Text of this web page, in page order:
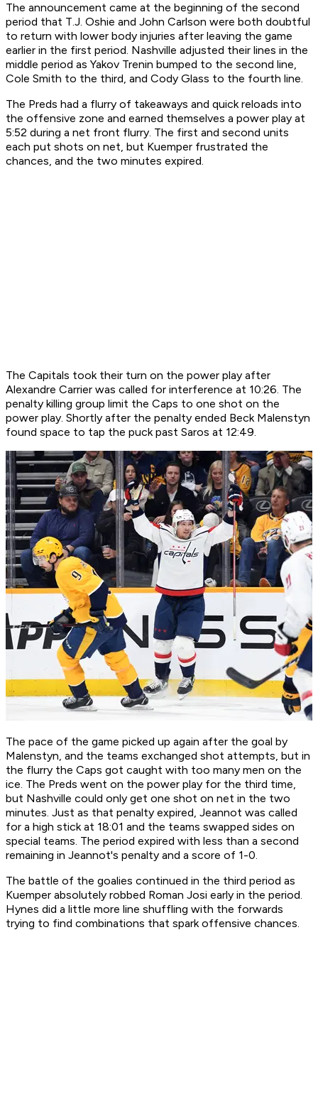
The announcement came at the beginning of the second
period that T.J. Oshie and John Carlson were both doubtful
to return with lower body injuries after leaving the game
earlier in the first period. Nashville adjusted their lines in the
middle period as Yakov Trenin bumped to the second line,
Cole Smith to the third, and Cody Glass to the fourth line.
The Preds had a flurry of takeaways and quick reloads into
the offensive zone and earned themselves a power play at
5:52 during a net front flurry. The first and second units
each put shots on net, but Kuemper frustrated the
chances, and the two minutes expired.
The Capitals took their turn on the power play after
Alexandre Carrier was called for interference at 10:26. The
penalty killing group limit the Caps to one shot on the
power play. Shortly after the penalty ended Beck Malenstyn
found space to tap the puck past Saros at 12:49.
The pace of the game picked up again after the goal by
Malenstyn, and the teams exchanged shot attempts, but in
the flurry the Caps got caught with too many men on the
ice. The Preds went on the power play for the third time,
but Nashville could only get one shot on net in the two
minutes. Just as that penalty expired, Jeannot was called
for a high stick at 18:01 and the teams swapped sides on
special teams. The period expired with less than a second
remaining in Jeannot's penalty and a score of 1-0.
The battle of the goalies continued in the third period as
Kuemper absolutely robbed Roman Josi early in the period.
Hynes did a little more line shuffling with the forwards
trying to find combinations that spark offensive chances.